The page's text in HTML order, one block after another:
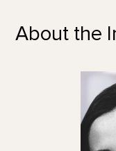
About the